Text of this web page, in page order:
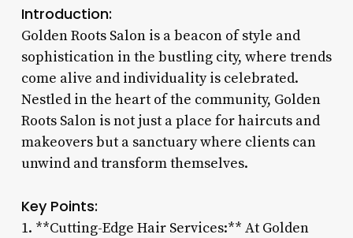
Introduction:
Golden Roots Salon is a beacon of style and
sophistication in the bustling city, where trends
come alive and individuality is celebrated.
Nestled in the heart of the community, Golden
Roots Salon is not just a place for haircuts and
makeovers but a sanctuary where clients can
unwind and transform themselves.
Key Points:
1. **Cutting-Edge Hair Services:** At Golden